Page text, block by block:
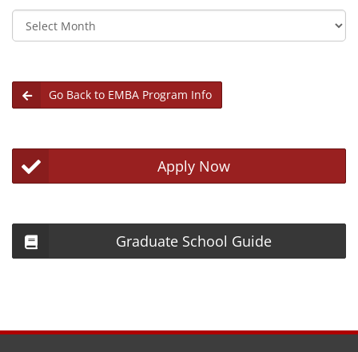
Archives
Go Back to EMBA Program Info
Apply Now
Graduate School Guide